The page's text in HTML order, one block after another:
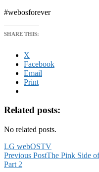
#webosforever
SHARE THIS:
X
Facebook
Email
Print
Related posts:
No related posts.
LG webOSTV
Post
Previous PostThe Pink Side
Part 2